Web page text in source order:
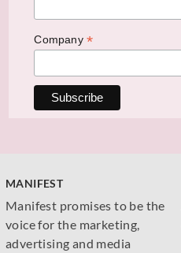
Company *
MANIFEST
Manifest promises to be the
voice for the marketing,
advertising and media